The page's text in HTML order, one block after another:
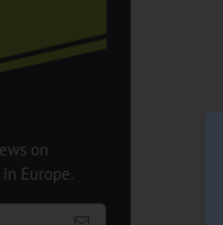
on
Europe.